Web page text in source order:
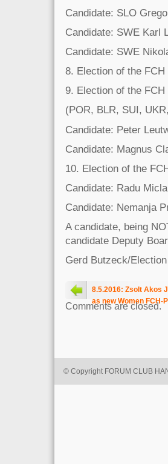
Candidate: SLO
Candidate: SWE Karl
Candidate: SWE
8. Election of the
9. Election of the
(POR, BLR, SUI,
Candidate: Peter
Candidate: Magnus
10. Election of the
Candidate: Radu
Candidate: Nemanja
A candidate, being
candidate Deputy
Gerd Butzeck/
8.5.2016: Zsolt Akos
as new Women FCH-
Comments are closed.
© Copyright FORUM CLUB